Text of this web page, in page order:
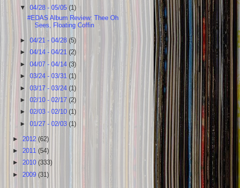
▼04/28 - 05/05(1)
#EDAS Album Review: Thee Oh
Sees, Floating Coffin
►04/21 - 04/28(5)
►04/14 - 04/21(2)
►04/07 - 04/14(3)
►03/24 - 03/31(1)
►03/17 - 03/24(1)
►02/10 - 02/17(2)
►02/03 - 02/10(1)
►01/27 - 02/03 (1)
► 2012 (62)
► 2011 (54)
► 2010 (333)
► 2009 (31)